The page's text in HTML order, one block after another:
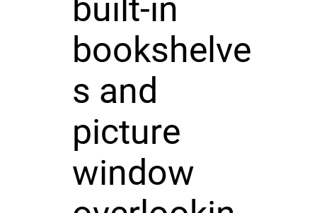
built-in
bookshelve
s and
picture
window